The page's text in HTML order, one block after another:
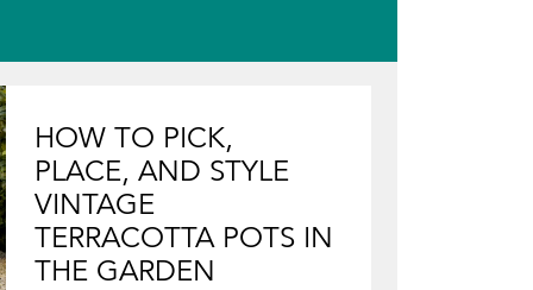
HOW TO PICK,
PLACE, AND STYLE
VINTAGE
TERRACOTTA POTS IN
THE GARDEN